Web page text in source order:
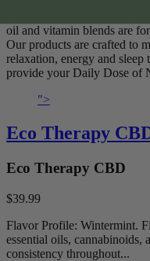
ECO Therapy’s 100%
oil and vitamin blends are
Our products are crafted to
relaxation, energy and
provide your Daily Dose of
">
Eco Therapy
Eco Therapy CBD
$39.99
Flavor Profile: Wintermint.
essential oils, cannabinoids,
consistency throughout...